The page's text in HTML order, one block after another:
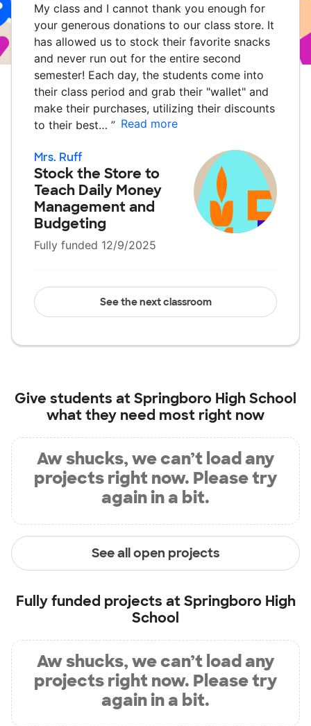
My class and I cannot thank you enough for
your generous donations to our class store. It
has allowed us to stock their favorite snacks
and never run out for the entire second
semester! Each day, the students come into
their class period and grab their "wallet" and
make their purchases, utilizing their discounts
to their best… ” Read more
Mrs. Ruff
Stock the Store to
Teach Daily Money
Management and
Budgeting
Fully funded 12/9/2025
See the next classroom
Give students atSpringboro High School
what they need most right now
Aw shucks, we can’t load any
projects right now. Please try
again in a bit.
See all open projects
Fully funded projects atSpringboro High
School
Aw shucks, we can’t load any
projects right now. Please try
again in a bit.